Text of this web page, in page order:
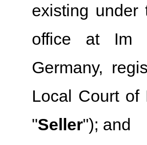
existing under
office at Im
Germany,
Local Court of
"Seller"); and